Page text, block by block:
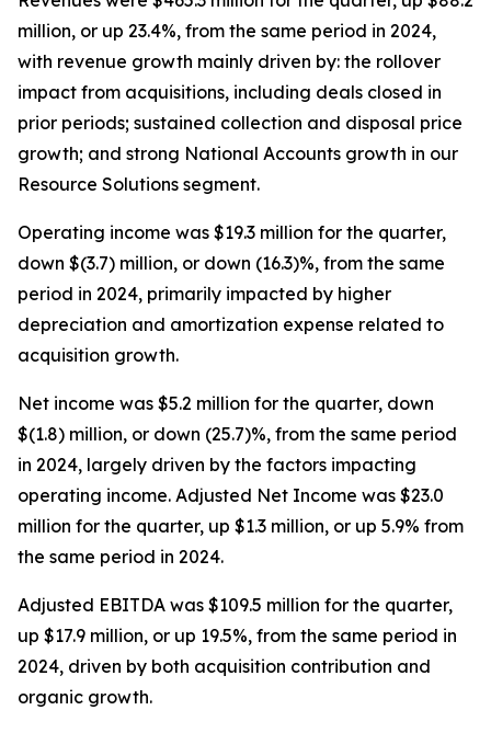
million, or up 23.4%, from the same period in 2024,
with revenue growth mainly driven by: the rollover
impact from acquisitions, including deals closed in
prior periods; sustained collection and disposal price
growth; and strong National Accounts growth in our
Resource Solutions segment.
Operating income was $19.3 million for the quarter,
down $(3.7) million, or down (16.3)%, from the same
period in 2024, primarily impacted by higher
depreciation and amortization expense related to
acquisition growth.
Net income was $5.2 million for the quarter, down
$(1.8) million, or down (25.7)%, from the same period
in 2024, largely driven by the factors impacting
operating income. Adjusted Net Income was $23.0
million for the quarter, up $1.3 million, or up 5.9% from
the same period in 2024.
Adjusted EBITDA was $109.5 million for the quarter,
up $17.9 million, or up 19.5%, from the same period in
2024, driven by both acquisition contribution and
organic growth.